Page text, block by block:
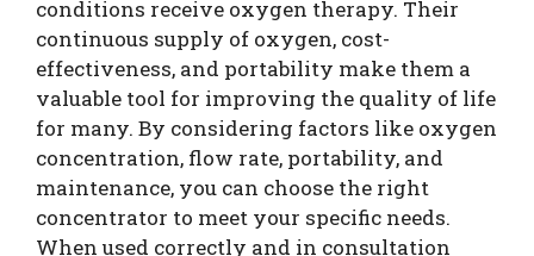
conditions receive oxygen therapy. Their
continuous supply of oxygen, cost-
effectiveness, and portability make them a
valuable tool for improving the quality of life
for many. By considering factors like oxygen
concentration, flow rate, portability, and
maintenance, you can choose the right
concentrator to meet your specific needs.
When used correctly and in consultation